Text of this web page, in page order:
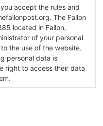
accept the rules and
The Fallon
located in Fallon,
the use of the website.
personal data is
right to access their data